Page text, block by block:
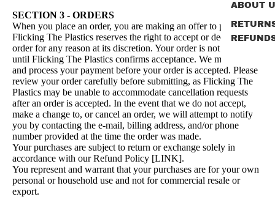
ABOUT
SECTION 3 - ORDERS
When you place an order, you are making an offer to purchase.
Flicking The Plastics reserves the right to accept or decline your
order for any reason at its discretion. Your order is not accepted
until Flicking The Plastics confirms acceptance. We must receive
and process your payment before your order is accepted. Please
review your order carefully before submitting, as Flicking The
Plastics may be unable to accommodate cancellation requests
after an order is accepted. In the event that we do not accept,
make a change to, or cancel an order, we will attempt to notify
you by contacting the e‑mail, billing address, and/or phone
number provided at the time the order was made.
Your purchases are subject to return or exchange solely in
accordance with our Refund Policy [LINK].
You represent and warrant that your purchases are for your own
personal or household use and not for commercial resale or
export.